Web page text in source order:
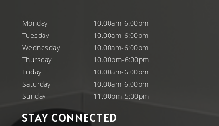
Monday
10.00am-6:00pm
Tuesday
10.00am-6:00pm
Wednesday
10.00am-6:00pm
Thursday
10.00pm-6:00pm
Friday
10.00am-6:00pm
Saturday
10.00am-6.00pm
Sunday
11.00pm-5:00pm
STAY CONNECTED